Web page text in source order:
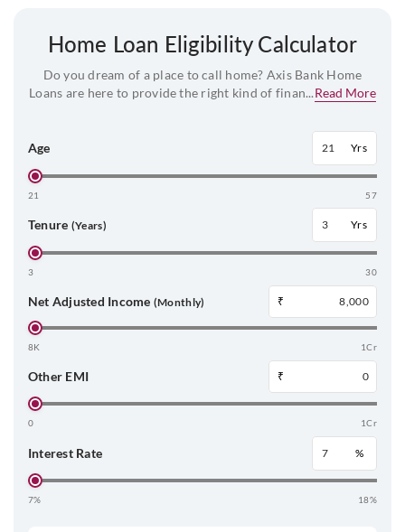
Home Loan Eligibility Calculator
Do you dream of a place to call home? Axis Bank Home
Loans are here to provide the right kind of finan...Read More
Age Yrs
21 57
Tenure (Years) Yrs
3 30
Net Adjusted Income (Monthly) ₹
8K 1Cr
Other EMI ₹
0 1Cr
Interest Rate %
7% 18%